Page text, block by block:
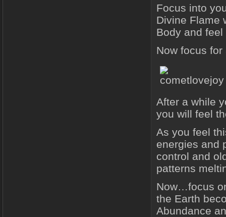
Focus into
Divine Flame
Body and
Now focus
After a while
you will feel
As you feel
energies and
control and
patterns
Now…focus
the Earth
Abundance